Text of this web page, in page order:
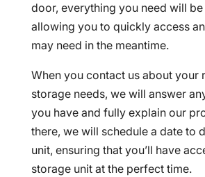
door, everything you need will
allowing you to quickly access
may need in the meantime.
When you contact us about your
storage needs, we will answer
you have and fully explain our
there, we will schedule a date to
unit, ensuring that you’ll have
storage unit at the perfect time.